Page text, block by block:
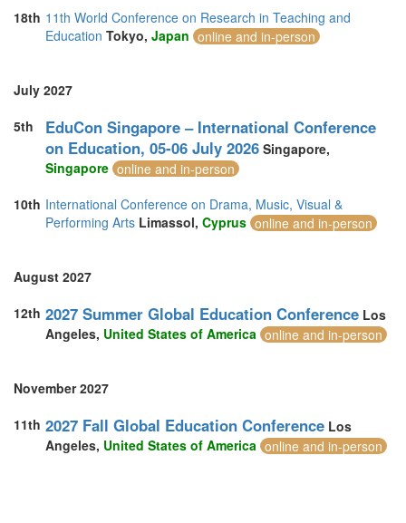
18th 11th World Conference on Research in Teaching and
Education Tokyo, Japan online and in-person
July 2027
5th
EduCon Singapore – International Conference
on Education, 05-06 July 2026 Singapore,
Singapore online and in-person
10th International Conference on Drama, Music, Visual &
Performing Arts Limassol, Cyprus online and in-person
August 2027
12th 2027 Summer Global Education Conference Los
Angeles, United States of America online and in-person
November 2027
11th 2027 Fall Global Education Conference Los
Angeles, United States of America online and in-person